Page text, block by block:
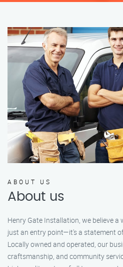
ABOUT US
About us
Henry Gate Installation, we believe
just an entry point—it's a statement
Locally owned and operated, our
craftsmanship, and community